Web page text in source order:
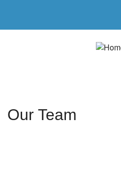
Our Team